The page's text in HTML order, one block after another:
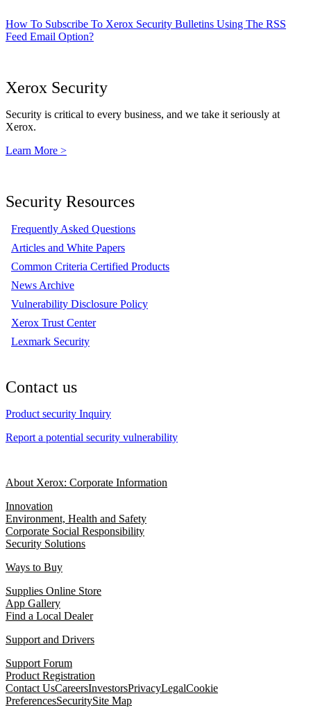
How To Subscribe To Xerox Security Bulletins Using The RSS
Feed Email Option?
Xerox Security
Security is critical to every business, and we take it seriously at
Xerox.
Learn More >
Security Resources
Frequently Asked Questions
Articles and White Papers
Common Criteria Certified Products
News Archive
Vulnerability Disclosure Policy
Xerox Trust Center
Lexmark Security
Contact us
Product security Inquiry
Report a potential security vulnerability
About Xerox: Corporate Information
Innovation
Environment, Health and Safety
Corporate Social Responsibility
Security Solutions
Ways to Buy
Supplies Online Store
App Gallery
Find a Local Dealer
Support and Drivers
Support Forum
Product Registration
Contact UsCareersInvestorsPrivacyLegalCookie
PreferencesSecuritySite Map